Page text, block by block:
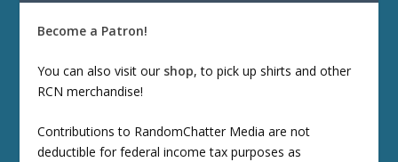
Become a Patron!
You can also visit our shop, to pick up shirts and other
RCN merchandise!
Contributions to RandomChatter Media are not
deductible for federal income tax purposes as